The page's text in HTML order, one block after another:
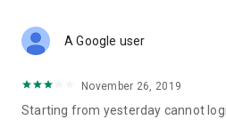
Deals & Discounts – Gathering the
spring/summer promotions, hotel
deals, clearance sales, and online
A Google user
November 26, 2019
Starting from yesterday cannot